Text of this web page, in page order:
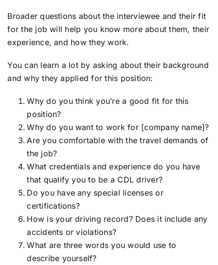
Broader questions about the interviewee and their fit
for the job will help you know more about them, their
experience, and how they work.
You can learn a lot by asking about their background
and why they applied for this position:
Why do you think you’re a good fit for this
position?
Why do you want to work for [company name]?
Are you comfortable with the travel demands of
the job?
What credentials and experience do you have
that qualify you to be a CDL driver?
Do you have any special licenses or
certifications?
How is your driving record? Does it include any
accidents or violations?
What are three words you would use to
describe yourself?